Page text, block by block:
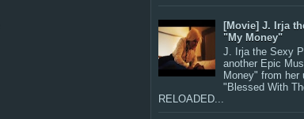
[Movie] J. Irja
"My Money"
J. Irja the Sexy
another Epic
Money" from her
"Blessed With
RELOADED...